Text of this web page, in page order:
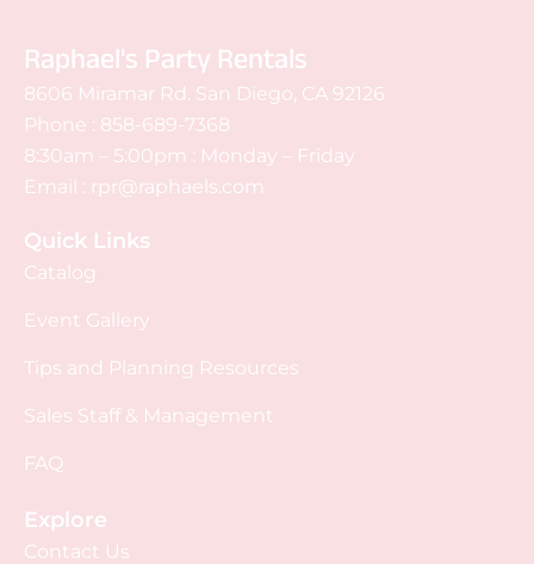
Raphael's Party Rentals
8606 Miramar Rd. San Diego, CA 92126
Phone : 858-689-7368
8:30am – 5:00pm : Monday – Friday
Email : rpr@raphaels.com
Quick Links
Catalog
Event Gallery
Tips and Planning Resources
Sales Staff & Management
FAQ
Explore
Contact Us